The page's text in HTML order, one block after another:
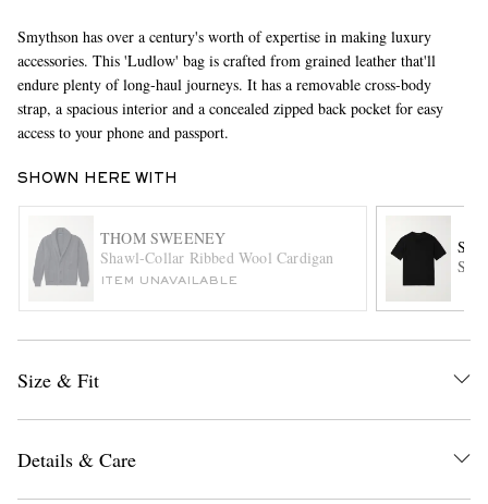
EXCLUSIVES
Smythson has over a century's worth of expertise in making luxury
accessories. This 'Ludlow' bag is crafted from grained leather that'll
endure plenty of long-haul journeys. It has a removable cross-body
strap, a spacious interior and a concealed zipped back pocket for easy
access to your phone and passport.
SHOWN HERE WITH
THOM SWEENEY
Shawl-Collar Ribbed Wool Cardigan
ITEM UNAVAILABLE
Size & Fit
Details & Care